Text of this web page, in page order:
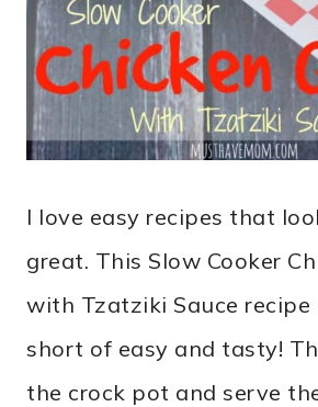
I love easy recipes that
great. This Slow Cooker
with Tzatziki Sauce recipe
short of easy and tasty!
the crock pot and serve